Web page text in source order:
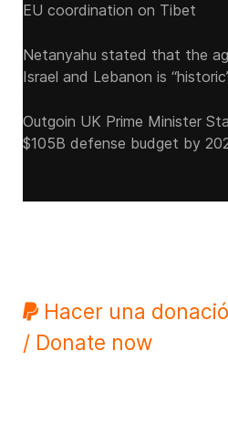
EU coordination on Tibet
Netanyahu stated that the
Israel and Lebanon is
Outgoin UK Prime Minister
$105B defense budget by
Hacer una
/ Donate now